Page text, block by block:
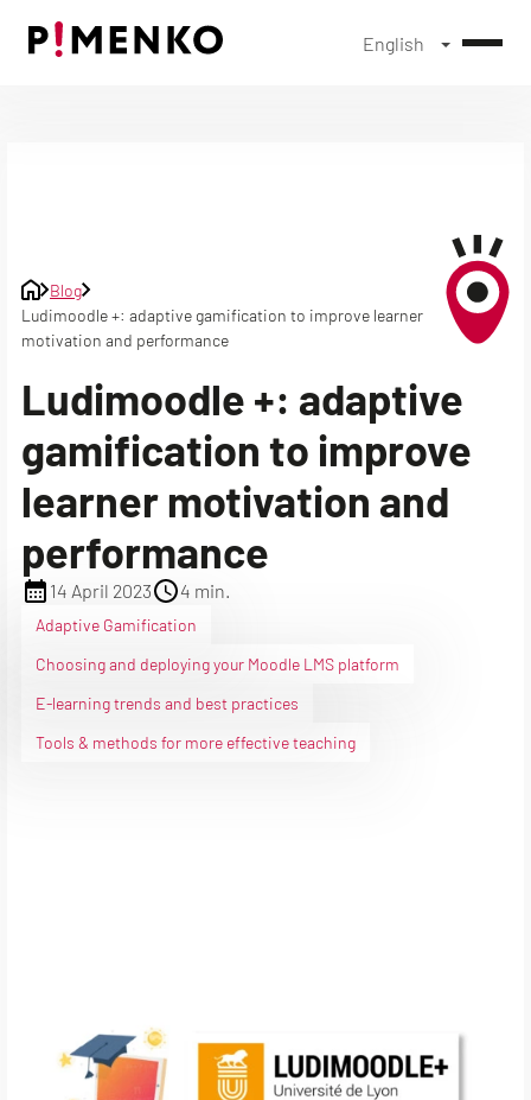
English
Blog
Ludimoodle +: adaptive gamification to improve learner
motivation and performance
Ludimoodle +: adaptive
gamification to improve
learner motivation and
performance
14 April 2023 4 min.
Adaptive Gamification
Choosing and deploying your Moodle LMS platform
E-learning trends and best practices
Tools & methods for more effective teaching